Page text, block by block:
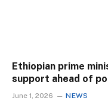
Ethiopian prime
support ahead of
June 1, 2026 NEWS